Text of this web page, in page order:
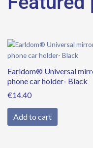
Earldom® Universal
phone car holder- Black
€14.40
Add to cart